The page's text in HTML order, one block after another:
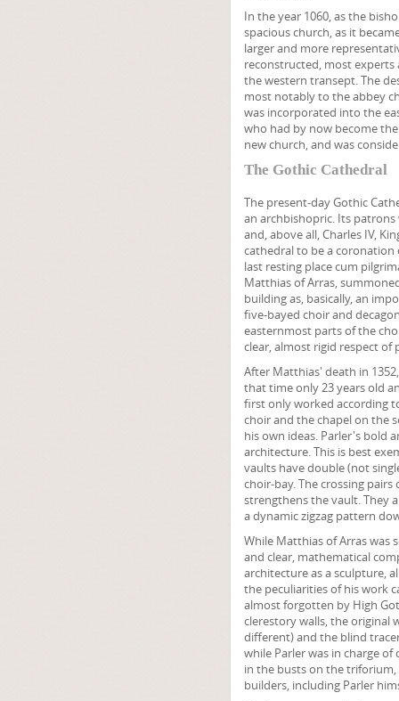
In the year 1060, as the
spacious church, as it
larger and more
reconstructed, most experts
the western transept. The
most notably to the abbey
was incorporated into the
who had by now become
new church, and was
The Gothic Cathedral
The present-day Gothic
an archbishopric. Its
and, above all, Charles IV,
cathedral to be a
last resting place cum
Matthias of Arras,
building as, basically, an
five-bayed choir and
easternmost parts of the
clear, almost rigid respect
After Matthias' death in
that time only 23 years old
first only worked according
choir and the chapel on the
his own ideas. Parler's bold
architecture. This is best
vaults have double (not
choir-bay. The crossing
strengthens the vault. They
a dynamic zigzag pattern
While Matthias of Arras was
and clear, mathematical
architecture as a sculpture,
the peculiarities of his work
almost forgotten by High
clerestory walls, the original
different) and the blind
while Parler was in charge
in the busts on the triforium,
builders, including Parler